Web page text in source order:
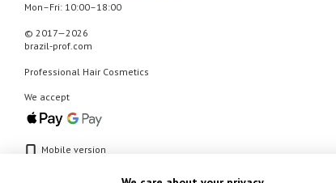
Mon–Fri: 10:00–18:00
© 2017—2026
brazil-prof.com
Professional Hair Cosmetics
We accept
Mobile version